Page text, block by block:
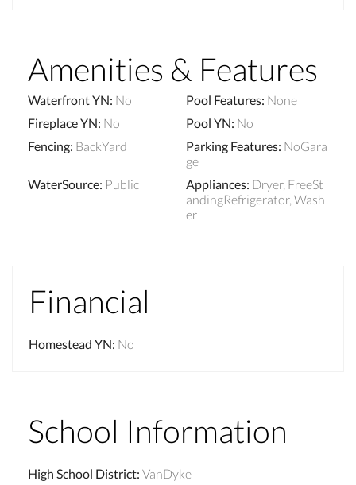
Amenities & Features
Waterfront YN: No Pool Features: None
Fireplace YN: No Pool YN: No
Fencing: BackYard Parking Features: NoGara
ge
WaterSource: Public Appliances: Dryer, FreeSt
andingRefrigerator, Wash
er
Financial
Homestead YN: No
School Information
High School District: VanDyke